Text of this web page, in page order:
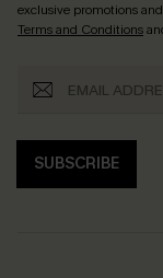
exclusive promotions
Terms and Conditions
SUBSCRIBE